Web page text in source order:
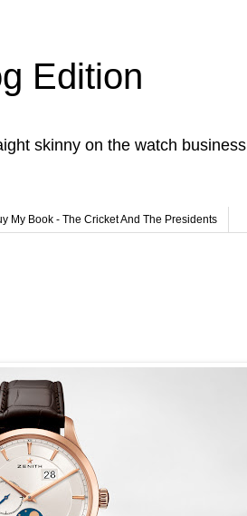
Edition
skinny on the watch business
My Book - The Cricket And The Presidents